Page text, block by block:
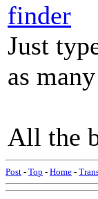
finder
Just
as
All the
Post - Top - Home -